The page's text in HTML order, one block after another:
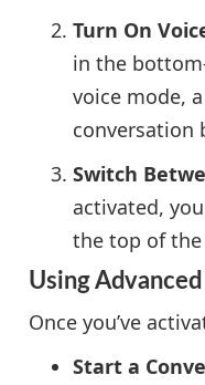
Turn On
in the
voice mode,
conversation
Switch
activated,
the top of the
Using
Once you’ve
Start a